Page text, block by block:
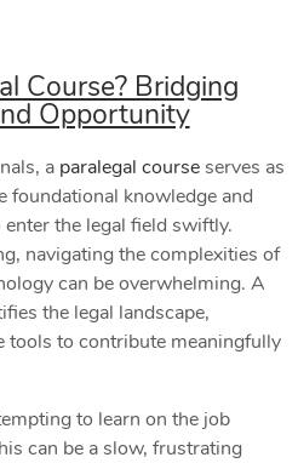
Course? Bridging
Opportunity
a paralegal courseserves as
foundational knowledge and
the legal field swiftly.
navigating the complexities of
can be overwhelming. A
the legal landscape,
tools to contribute meaningfully
to learn on the job
can be a slow, frustrating